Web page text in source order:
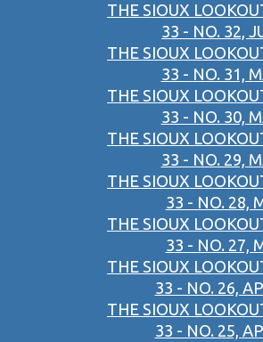
THE SIOUX
33 - NO. 32,
THE SIOUX
33 - NO. 31,
THE SIOUX
33 - NO. 30,
THE SIOUX
33 - NO. 29,
THE SIOUX
33 - NO. 28,
THE SIOUX
33 - NO. 27,
THE SIOUX
33 - NO. 26,
THE SIOUX
33 - NO. 25,